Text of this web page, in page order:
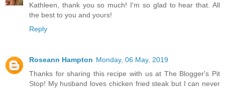
Kathleen, thank you so much! I'm so glad to hear that. All
the best to you and yours!
Reply
Roseann Hampton Monday, 06 May, 2019
Thanks for sharing this recipe with us at The Blogger's Pit
Stop! My husband loves chicken fried steak but I can never